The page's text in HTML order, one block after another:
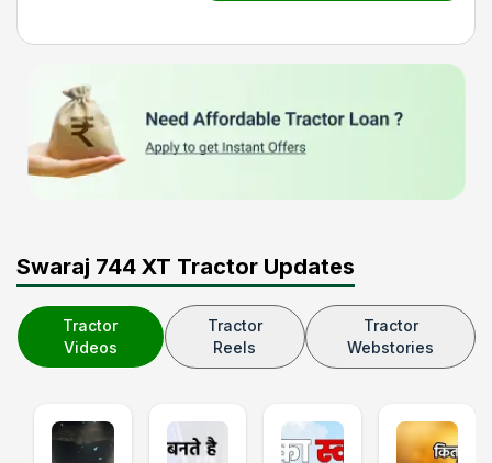
Swaraj 744 XT Tractor Updates
Tractor
Videos
Tractor
Reels
Tractor
Webstories